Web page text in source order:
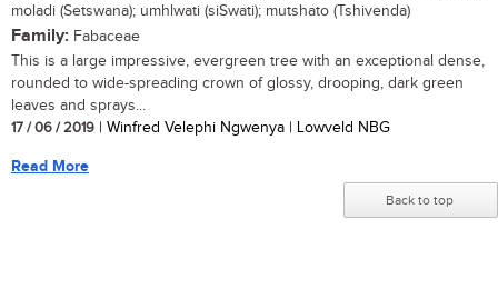
moladi (Setswana); umhlwati (siSwati); mutshato (Tshivenda)
Family: Fabaceae
This is a large impressive, evergreen tree with an exceptional dense,
rounded to wide-spreading crown of glossy, drooping, dark green
leaves and sprays...
17 / 06 / 2019 | Winfred Velephi Ngwenya | Lowveld NBG
Read More
Back to top